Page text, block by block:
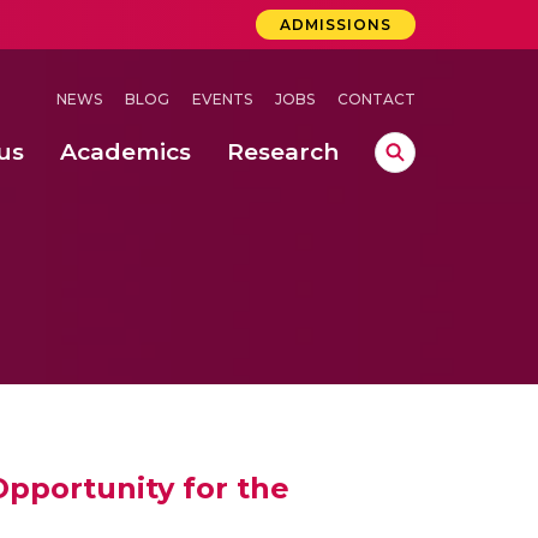
ADMISSIONS
NEWS BLOG EVENTS JOBS CONTACT
Academics Research
for the